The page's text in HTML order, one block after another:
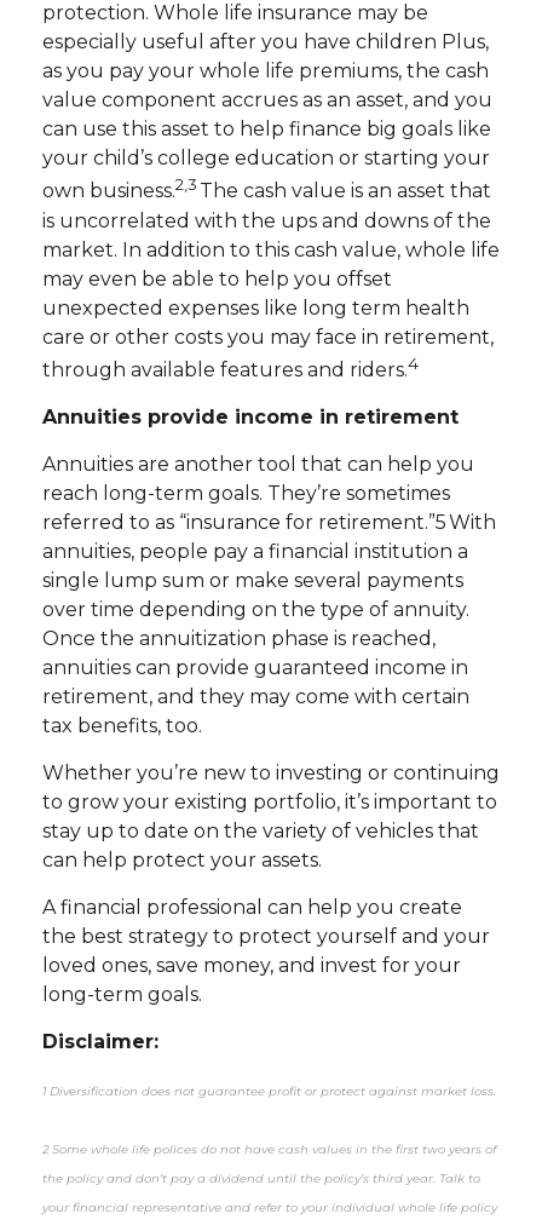
protection. Whole life insurance may be
especially useful after you have children Plus,
as you pay your whole life premiums, the cash
value component accrues as an asset, and you
can use this asset to help finance big goals like
your child’s college education or starting your
own business.2,3 The cash value is an asset that
is uncorrelated with the ups and downs of the
market. In addition to this cash value, whole life
may even be able to help you offset
unexpected expenses like long term health
care or other costs you may face in retirement,
through available features and riders.4
Annuities provide income in retirement
Annuities are another tool that can help you
reach long-term goals. They’re sometimes
referred to as “insurance for retirement.”5 With
annuities, people pay a financial institution a
single lump sum or make several payments
over time depending on the type of annuity.
Once the annuitization phase is reached,
annuities can provide guaranteed income in
retirement, and they may come with certain
tax benefits, too.
Whether you’re new to investing or continuing
to grow your existing portfolio, it’s important to
stay up to date on the variety of vehicles that
can help protect your assets.
A financial professional can help you create
the best strategy to protect yourself and your
loved ones, save money, and invest for your
long-term goals.
Disclaimer:
1 Diversification does not guarantee profit or protect against market loss.
2 Some whole life polices do not have cash values in the first two years of
the policy and don’t pay a dividend until the policy’s third year. Talk to
your financial representative and refer to your individual whole life policy